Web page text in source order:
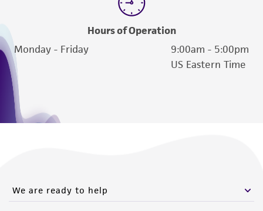
Hours of Operation
Monday - Friday
9:00am - 5:00pm
US Eastern Time
We are ready to help